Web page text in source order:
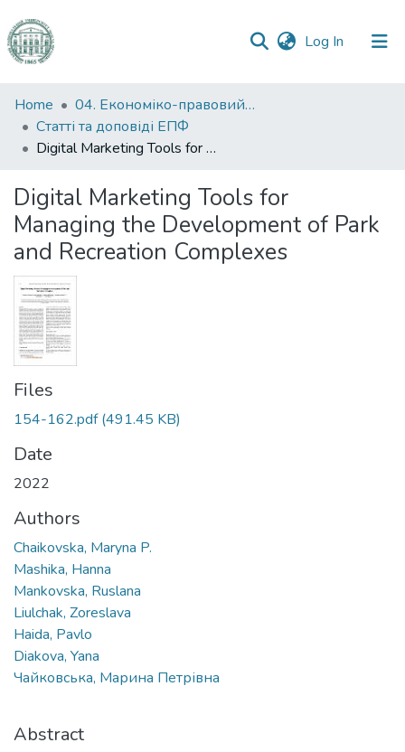
Log In (current)
Communities
&
Collections
Statistics
Home
04. Економіко-правовий факультет
Статті та доповіді ЕПФ
Digital Marketing Tools for Managing the Development of Park and Recreation Complexes
Digital Marketing Tools for
Managing the Development of Park
and Recreation Complexes
Files
154-162.pdf(491.45 KB)
Date
2022
Authors
Chaikovska, Maryna P.
Mashika, Hanna
Mankovska, Ruslana
Liulchak, Zoreslava
Haida, Pavlo
Diakova, Yana
Чайковська, Марина Петрівна
Abstract